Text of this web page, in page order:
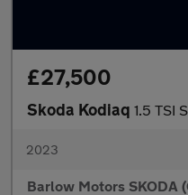
£27,500
Skoda Kodiaq 1.5 TSI
2023
Barlow Motors SKODA